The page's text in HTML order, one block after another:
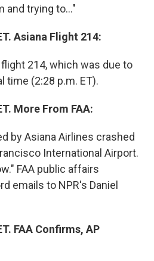
and trying to..."
Asiana Flight 214:
214, which was due to
time (2:28 p.m. ET).
More From FAA:
by Asiana Airlines crashed
International Airport.
FAA public affairs
emails to NPR's Daniel
FAA Confirms, AP